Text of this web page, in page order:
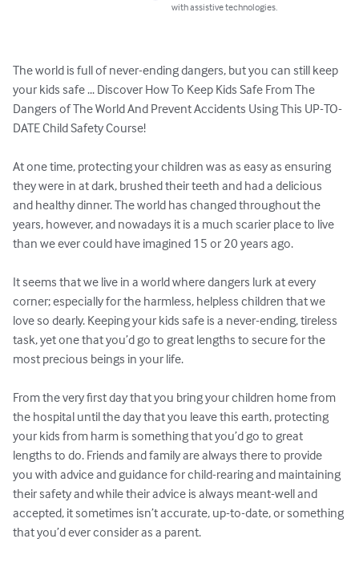
with assistive technologies.
The world is full of never-ending dangers, but you can still keep
your kids safe ... Discover How To Keep Kids Safe From The
Dangers of The World And Prevent Accidents Using This UP-TO-
DATE Child Safety Course!
At one time, protecting your children was as easy as ensuring
they were in at dark, brushed their teeth and had a delicious
and healthy dinner. The world has changed throughout the
years, however, and nowadays it is a much scarier place to live
than we ever could have imagined 15 or 20 years ago.
It seems that we live in a world where dangers lurk at every
corner; especially for the harmless, helpless children that we
love so dearly. Keeping your kids safe is a never-ending, tireless
task, yet one that you’d go to great lengths to secure for the
most precious beings in your life.
From the very first day that you bring your children home from
the hospital until the day that you leave this earth, protecting
your kids from harm is something that you’d go to great
lengths to do. Friends and family are always there to provide
you with advice and guidance for child-rearing and maintaining
their safety and while their advice is always meant-well and
accepted, it sometimes isn’t accurate, up-to-date, or something
that you’d ever consider as a parent.